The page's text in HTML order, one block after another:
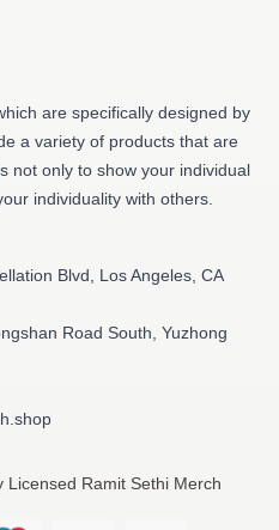
are specifically designed by
a variety of products that are
not only to show your individual
individuality with others.
Blvd, Los Angeles, CA
Road South, Yuzhong
Licensed Ramit Sethi Merch